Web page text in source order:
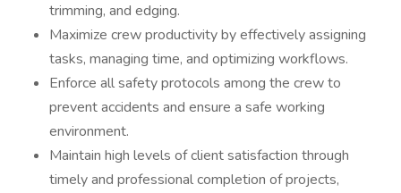
trimming, and edging.
Maximize crew productivity by effectively assigning
tasks, managing time, and optimizing workflows.
Enforce all safety protocols among the crew to
prevent accidents and ensure a safe working
environment.
Maintain high levels of client satisfaction through
timely and professional completion of projects,